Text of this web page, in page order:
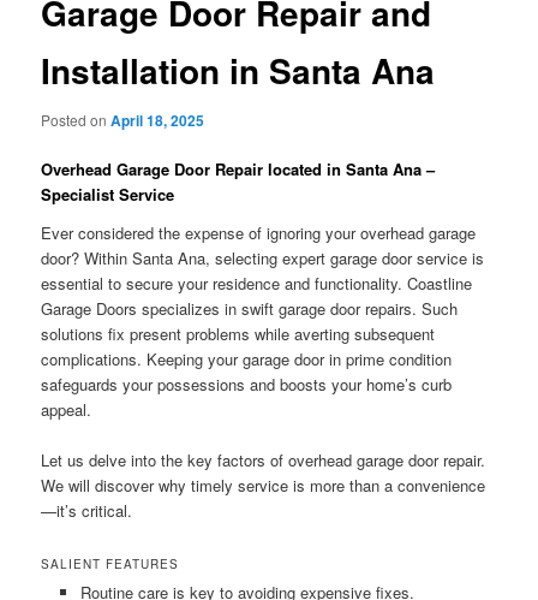
Garage Door Repair and
Installation in Santa Ana
Posted onApril 18, 2025
Overhead Garage Door Repair located in Santa Ana –
Specialist Service
Ever considered the expense of ignoring your overhead garage
door? Within Santa Ana, selecting expert garage door service is
essential to secure your residence and functionality. Coastline
Garage Doors specializes in swift garage door repairs. Such
solutions fix present problems while averting subsequent
complications. Keeping your garage door in prime condition
safeguards your possessions and boosts your home’s curb
appeal.
Let us delve into the key factors of overhead garage door repair.
We will discover why timely service is more than a convenience
—it’s critical.
SALIENT FEATURES
Routine care is key to avoiding expensive fixes.